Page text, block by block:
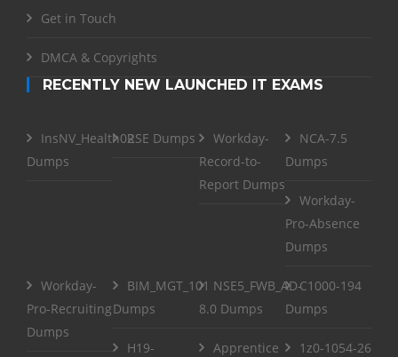
Get in Touch
DMCA & Copyrights
RECENTLY NEW LAUNCHED IT EXAMS
InsNV_Health02
Dumps
RSE Dumps
Workday-
Record-to-
Report Dumps
NCA-7.5
Dumps
Workday-
Pro-Absence
Dumps
Workday-
Pro-Recruiting
Dumps
BIM_MGT_101
Dumps
NSE5_FWB_AD-
8.0 Dumps
C1000-194
Dumps
H19-
Apprentice
1z0-1054-26